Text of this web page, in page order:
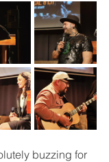
buzzing for